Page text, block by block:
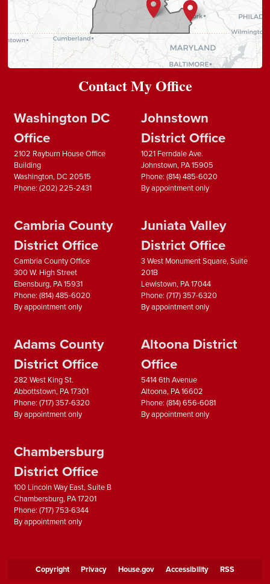
Contact My Office
Washington DC
Office
2102 Rayburn House Office
Building
Washington, DC20515
Phone: (202) 225-2431
Johnstown
District Office
1021 Ferndale Ave.
Johnstown, PA15905
Phone: (814) 485-6020
By appointment only
Cambria County
District Office
Cambria County Office
300 W. High Street
Ebensburg, PA15931
Phone: (814) 485-6020
By appointment only
Juniata Valley
District Office
3 West Monument Square, Suite
201B
Lewistown, PA17044
Phone: (717) 357-6320
By appointment only
Adams County
District Office
282 West King St.
Abbottstown, PA17301
Phone: (717) 357-6320
By appointment only
Altoona District
Office
5414 6th Avenue
Altoona, PA16602
Phone: (814) 656-6081
By appointment only
Chambersburg
District Office
100 Lincoln Way East, Suite B
Chambersburg, PA17201
Phone: (717) 753-6344
By appointment only
Copyright Privacy House.gov Accessibility RSS